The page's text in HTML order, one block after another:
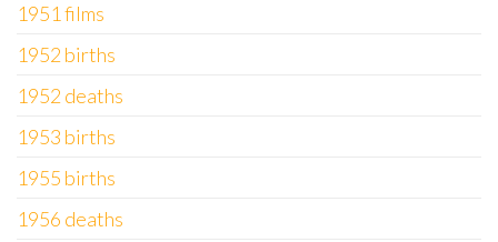
1951 films
1952 births
1952 deaths
1953 births
1955 births
1956 deaths